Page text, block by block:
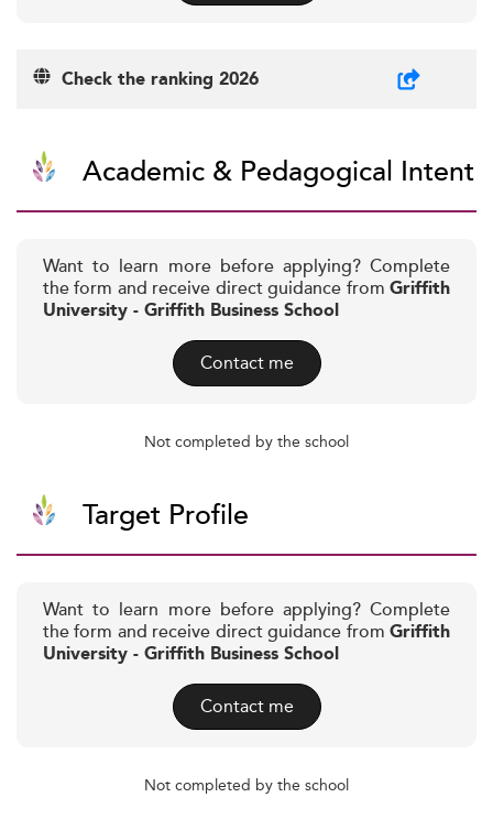
Check the ranking 2026
Academic & Pedagogical Intent
Want to learn more before applying? Complete
the form and receive direct guidance from Griffith
University - Griffith Business School
Contact me
Not completed by the school
Target Profile
Want to learn more before applying? Complete
the form and receive direct guidance from Griffith
University - Griffith Business School
Contact me
Not completed by the school